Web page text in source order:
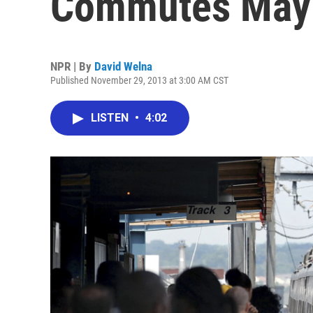
NPR | By David Welna
Published November 29, 2013 at 3:00 AM CST
LISTEN • 4:02